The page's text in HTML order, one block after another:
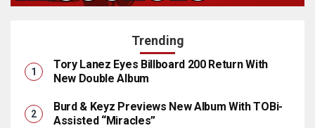
Trending
Tory Lanez Eyes Billboard 200 Return With
New Double Album
Burd & Keyz Previews New Album With TOBi-
Assisted “Miracles”